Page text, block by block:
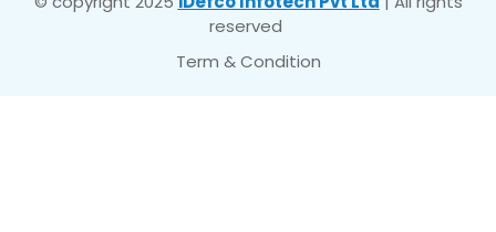
reserved
Term & Condition